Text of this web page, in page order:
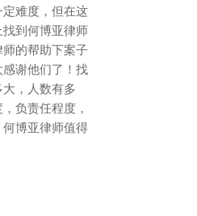
难度，但在这
到何博亚律师
的帮助下案子
谢他们了！找
，人数有多
负责任程度，
博亚律师值得